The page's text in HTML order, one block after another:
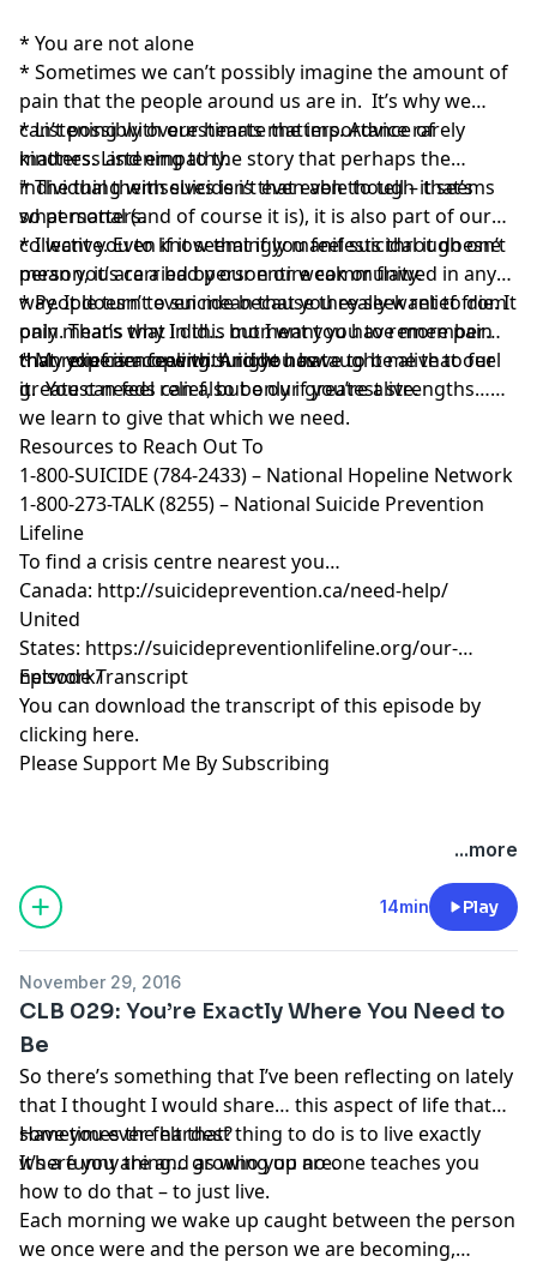
* You are not alone
* Sometimes we can’t possibly imagine the amount of
pain that the people around us are in. It’s why we
can’t possibly overestimate the importance of
kindness and empathy.
* Listening with our hearts matters. Advice rarely
matters. Listening to the story that perhaps the
individual themselves isn’t even able to tell – that’s
what matters.
* The thing with suicide is that even though it seems
so personal (and of course it is), it is also part of our
collective. Even if it seemingly manifests through one
person, it’s carried by our entire community.
* I want you to know that if you feel suicidal it doesn’t
mean you are a bad person or weak or flawed in any
way. It doesn’t even mean that you really want to die. It
only means that in this moment you have more pain
than you can cope with right now.
* People turn to suicide because they seek relief from
pain. That’s why I did… but I want you to remember
that relief is a feeling. And you have to be alive to feel
it. You can feel relief, but only if you’re alive.
* My experience with suicide has taught me that our
greatest needs can also be our greatest strengths…
we learn to give that which we need.
Resources to Reach Out To
1-800-SUICIDE (784-2433) – National Hopeline Network
1-800-273-TALK (8255) – National Suicide Prevention
Lifeline
To find a crisis centre nearest you…
Canada: http://suicideprevention.ca/need-help/
United
States: https://suicidepreventionlifeline.org/our-
network/
Episode Transcript
You can download the transcript of this episode by
clicking here.
Please Support Me By Subscribing
...more
14min Play
November 29, 2016
CLB 029: You’re Exactly Where You Need to
Be
So there’s something that I’ve been reflecting on lately
that I thought I would share… this aspect of life that
sometimes the hardest thing to do is to live exactly
where you are and as who you are.
Have you ever felt that?
It’s a funny thing… growing up no one teaches you
how to do that – to just live.
Each morning we wake up caught between the person
we once were and the person we are becoming,